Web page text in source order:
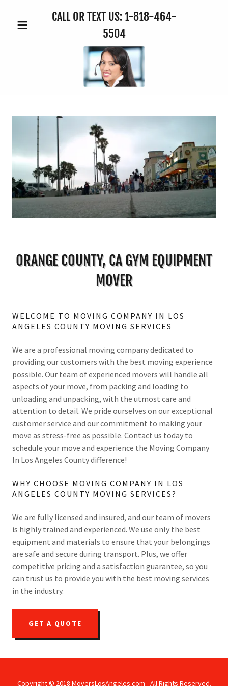
CALL OR TEXT US:1-818-464-
5504
ORANGE COUNTY, CA GYM EQUIPMENT
MOVER
WELCOME TO MOVING COMPANY IN LOS
ANGELES COUNTY MOVING SERVICES
We are a professional moving company dedicated to
providing our customers with the best moving experience
possible. Our team of experienced movers will handle all
aspects of your move, from packing and loading to
unloading and unpacking, with the utmost care and
attention to detail. We pride ourselves on our exceptional
customer service and our commitment to making your
move as stress-free as possible. Contact us today to
schedule your move and experience the Moving Company
In Los Angeles County difference!
WHY CHOOSE MOVING COMPANY IN LOS
ANGELES COUNTY MOVING SERVICES?
We are fully licensed and insured, and our team of movers
is highly trained and experienced. We use only the best
equipment and materials to ensure that your belongings
are safe and secure during transport. Plus, we offer
competitive pricing and a satisfaction guarantee, so you
can trust us to provide you with the best moving services
in the industry.
GET A QUOTE
Copyright © 2018 MoversLosAngeles.com - All Rights Reserved.